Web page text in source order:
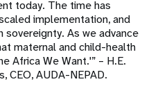
today. The time has
implementation, and
As we advance
maternal and child-health
Africa We Want.'” – H.E.
CEO, AUDA-NEPAD.